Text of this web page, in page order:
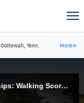
Ooltewah, Tenn. More→
Volunteering at Amateur Championships: Walking Scoring Tablet